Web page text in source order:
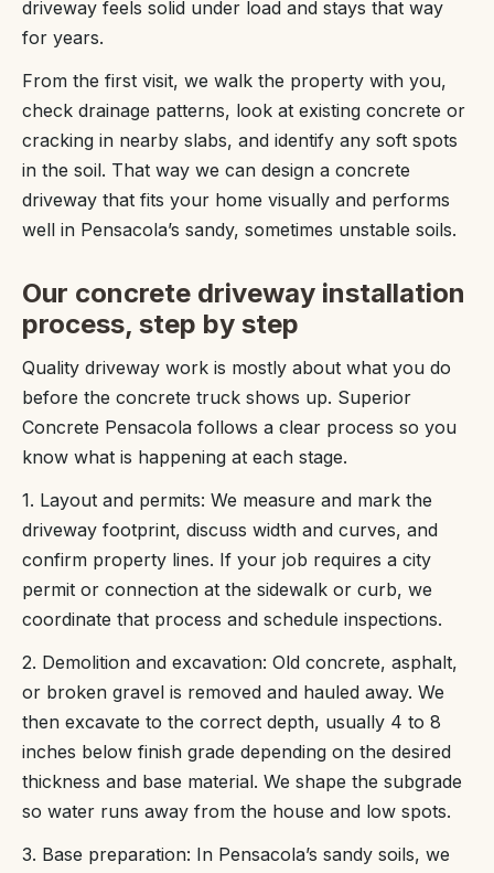
driveway feels solid under load and stays that way
for years.
From the first visit, we walk the property with you,
check drainage patterns, look at existing concrete or
cracking in nearby slabs, and identify any soft spots
in the soil. That way we can design a concrete
driveway that fits your home visually and performs
well in Pensacola’s sandy, sometimes unstable soils.
Our concrete driveway installation
process, step by step
Quality driveway work is mostly about what you do
before the concrete truck shows up. Superior
Concrete Pensacola follows a clear process so you
know what is happening at each stage.
1. Layout and permits: We measure and mark the
driveway footprint, discuss width and curves, and
confirm property lines. If your job requires a city
permit or connection at the sidewalk or curb, we
coordinate that process and schedule inspections.
2. Demolition and excavation: Old concrete, asphalt,
or broken gravel is removed and hauled away. We
then excavate to the correct depth, usually 4 to 8
inches below finish grade depending on the desired
thickness and base material. We shape the subgrade
so water runs away from the house and low spots.
3. Base preparation: In Pensacola’s sandy soils, we